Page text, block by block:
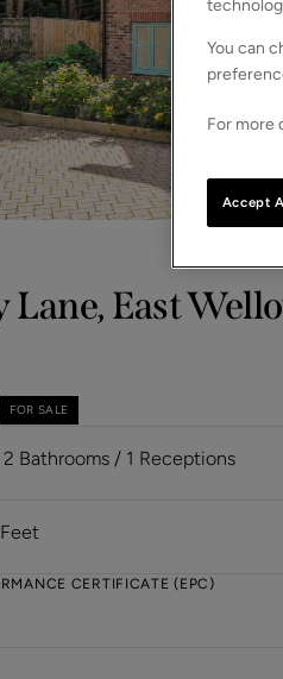
Lane, East
FOR SALE
Bathrooms / 1 Receptions
CERTIFICATE (EPC)
You can
For more
Accept